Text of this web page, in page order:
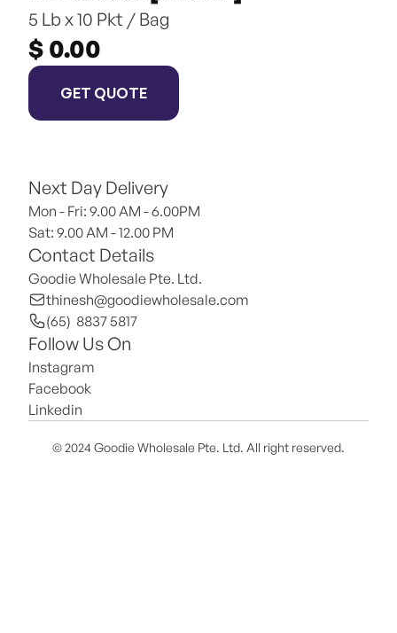
5 Lb x 10 Pkt / Bag
$ 0.00
GET QUOTE
Next Day Delivery
Mon - Fri: 9.00 AM - 6.00PM
Sat: 9.00 AM - 12.00 PM
Contact Details
Goodie Wholesale Pte. Ltd.
thinesh@goodiewholesale.com
(65)  8837 5817
Follow Us On
Instagram
Facebook
Linkedin
© 2024 Goodie Wholesale Pte. Ltd. All right reserved.